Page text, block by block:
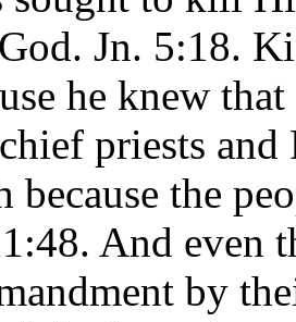
Jn. 5:18.
he knew
priests and
because the
And even
by